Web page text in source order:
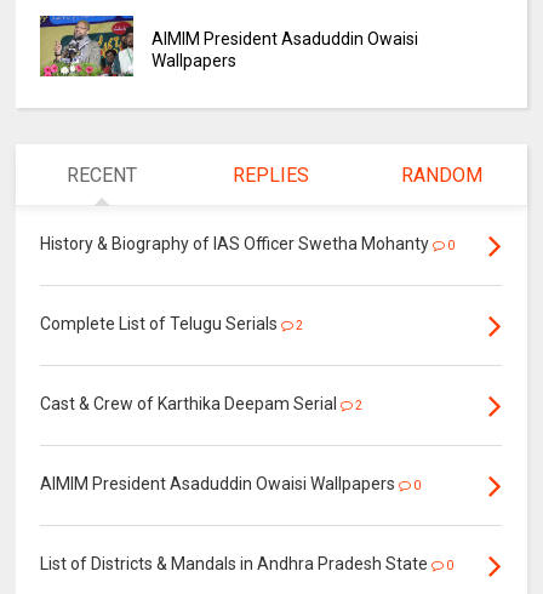
AIMIM President Asaduddin Owaisi
Wallpapers
RECENT REPLIES RANDOM
History & Biography of IAS Officer Swetha Mohanty 0
Complete List of Telugu Serials 2
Cast & Crew of Karthika Deepam Serial 2
AIMIM President Asaduddin Owaisi Wallpapers 0
List of Districts & Mandals in Andhra Pradesh State 0